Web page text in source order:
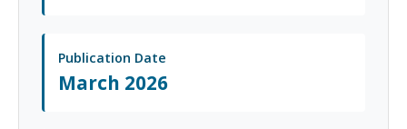
Publication Date
March 2026